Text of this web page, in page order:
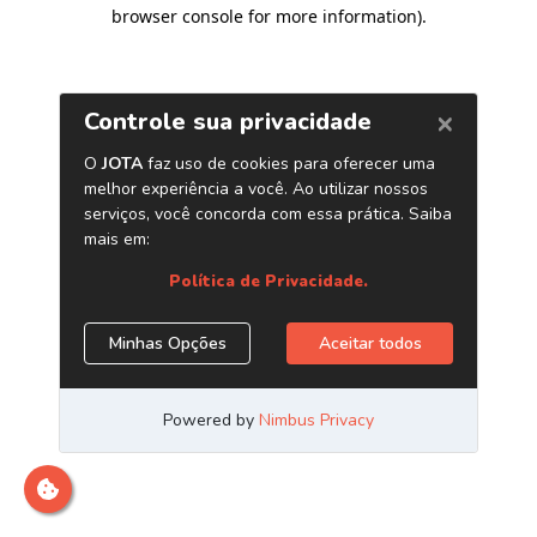
browser console for more information).